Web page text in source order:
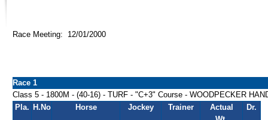
Race Meeting: 12/01/2000
Race 1
Class 5 - 1800M - (40-16) - TURF - "C+3" Course - WOODPECKER
Pla. H.No Horse Jockey Trainer
Actual
Dr.